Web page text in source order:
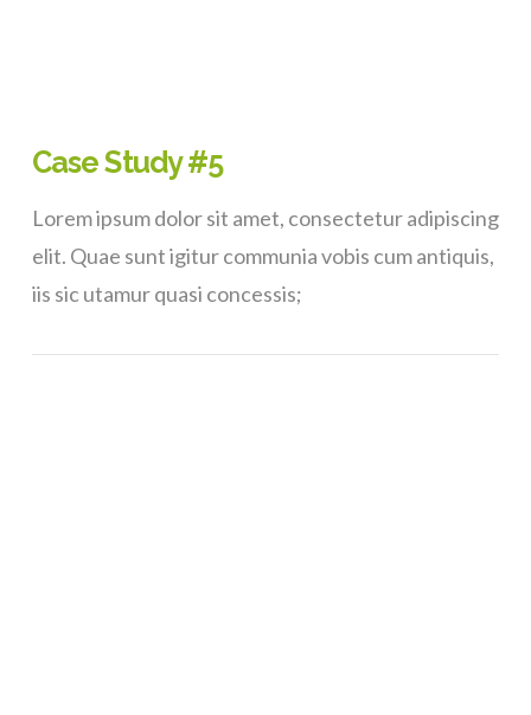
Case Study #5
Lorem ipsum dolor sit amet, consectetur adipiscing
elit. Quae sunt igitur communia vobis cum antiquis,
iis sic utamur quasi concessis;